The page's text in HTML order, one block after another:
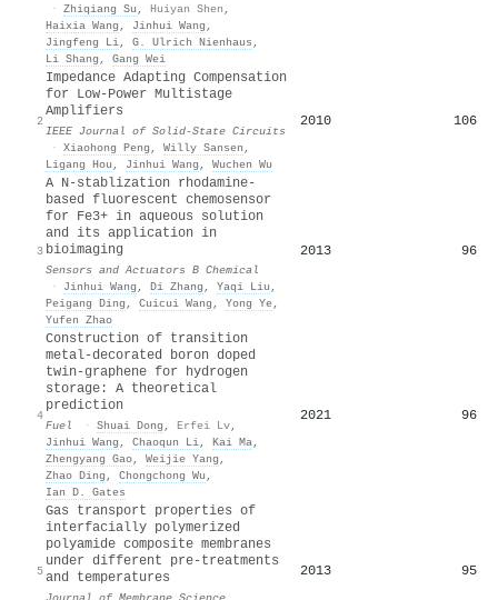
· Zhiqiang Su , Huiyan Shen ,
Haixia Wang , Jinhui Wang ,
Jingfeng Li, G. Ulrich Nienhaus ,
Li Shang , Gang Wei
2
Impedance Adapting Compensation
for Low-Power Multistage
Amplifiers
IEEE Journal of Solid-State Circuits
· Xiaohong Peng , Willy Sansen ,
Ligang Hou , Jinhui Wang , Wuchen Wu
2010 106
3
A N-stablization rhodamine-
based fluorescent chemosensor
for Fe3+ in aqueous solution
and its application in
bioimaging
Sensors and Actuators B Chemical
·
Jinhui Wang , Di Zhang , Yaqi Liu ,
Peigang Ding , Cuicui Wang , Yong Ye,
Yufen Zhao
2013 96
4
Construction of transition
metal-decorated boron doped
twin-graphene for hydrogen
storage: A theoretical
prediction
Fuel · Shuai Dong , Erfei Lv,
Jinhui Wang , Chaoqun Li, Kai Ma,
Zhengyang Gao, Weijie Yang ,
Zhao Ding , Chongchong Wu ,
Ian D. Gates
2021 96
5
Gas transport properties of
interfacially polymerized
polyamide composite membranes
under different pre-treatments
and temperatures
2013 95